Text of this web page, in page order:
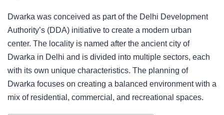
Dwarka was conceived as part of the Delhi Development
Authority’s (DDA) initiative to create a modern urban
center. The locality is named after the ancient city of
Dwarka in Delhi and is divided into multiple sectors, each
with its own unique characteristics. The planning of
Dwarka focuses on creating a balanced environment with a
mix of residential, commercial, and recreational spaces.